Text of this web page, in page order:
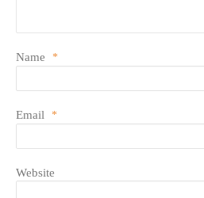
Name *
Email *
Website